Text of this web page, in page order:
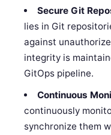
Secure Git
lies in Git
against
integrity is
GitOps pipeline.
Continuous
continuously
synchronize them